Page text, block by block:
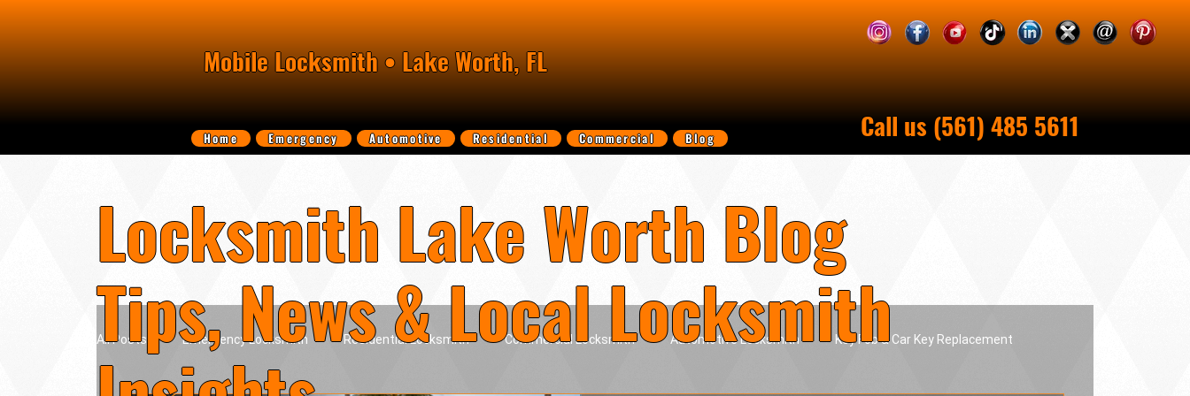
Mobile Locksmith • Lake Worth, FL
Home Emergency Automotive Residential Commercial Blog Call us (561) 485 5611
All Posts Emergency Locksmith Residential Locksmith Commercial Locksmith Automotive Locksmith Key Fob & Car Key Replacement
Locksmith Lake Worth Blog
Tips, News & Local Locksmith